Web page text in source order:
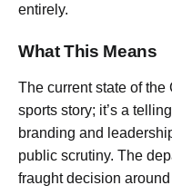
entirely.
What This Means
The current state of the
sports story; it’s a
branding and
public scrutiny. The
fraught decision